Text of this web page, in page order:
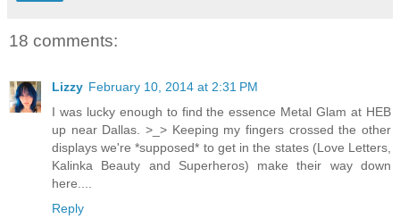
18 comments:
Lizzy February 10, 2014 at 2:31 PM
I was lucky enough to find the essence Metal Glam at HEB
up near Dallas. >_> Keeping my fingers crossed the other
displays we're *supposed* to get in the states (Love Letters,
Kalinka Beauty and Superheros) make their way down
here....
Reply